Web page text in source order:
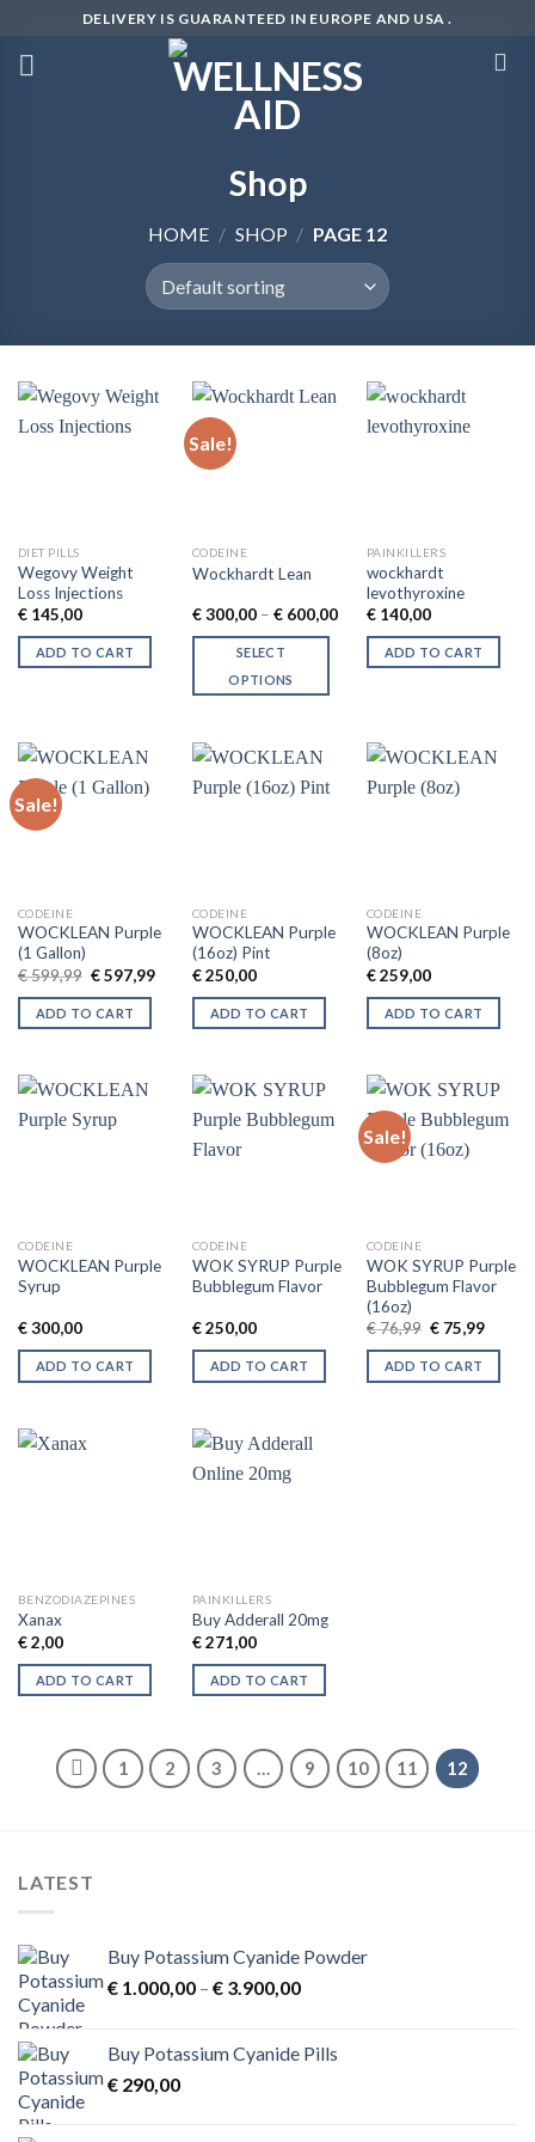
content
DELIVERY IS GUARANTEED IN EUROPE AND USA .
Shop
HOME / SHOP / PAGE 12
DIET PILLS
Wegovy Weight
Loss Injections
€145,00
ADD TO CART
Sale!
CODEINE
Wockhardt Lean
€300,00 – €600,00Price
€ 300,00
through
SELECT
OPTIONS
has
multiple
be
chosen
on
the
product
page
PAINKILLERS
wockhardt
levothyroxine
€140,00
ADD TO CART
Sale!
CODEINE
WOCKLEAN Purple
(1 Gallon)
€599,99 Original
was:
€ 599,99.
€597,99Current
€ 597,99.
ADD TO CART
CODEINE
WOCKLEAN Purple
(16oz) Pint
€250,00
ADD TO CART
CODEINE
WOCKLEAN Purple
(8oz)
€259,00
ADD TO CART
CODEINE
WOCKLEAN Purple
Syrup
€300,00
ADD TO CART
CODEINE
WOK SYRUP Purple
Bubblegum Flavor
€250,00
ADD TO CART
Sale!
CODEINE
WOK SYRUP Purple
Bubblegum Flavor
(16oz)
€76,99 Original
price
was:
€ 76,99.
€75,99
is:
ADD TO CART
BENZODIAZEPINES
Xanax
€2,00
ADD TO CART
PAINKILLERS
Buy Adderall 20mg
€271,00
ADD TO CART
1 2 3 9 10 11 12
LATEST
Buy Potassium Cyanide Powder
€ 1.000,00 – € 3.900,00Price
through
Buy Potassium Cyanide Pills
€ 290,00